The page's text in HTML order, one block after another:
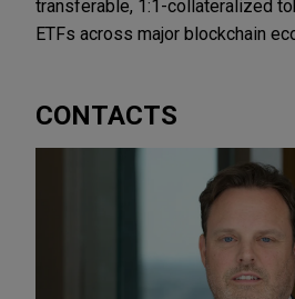
transferable, 1:1-collateralized
ETFs across major blockchain
CONTACTS